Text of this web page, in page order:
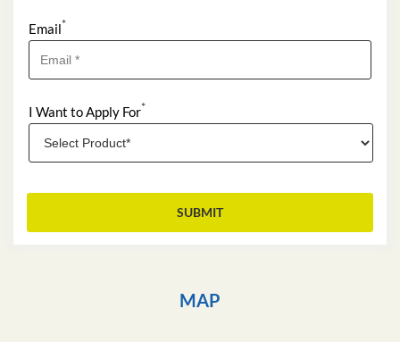
Email*
I Want to Apply For*
MAP